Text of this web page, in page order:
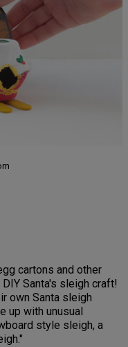
cartons and other
Santa's sleigh craft!
own Santa sleigh
up with unusual
style sleigh, a